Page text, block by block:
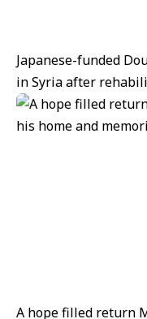
Japanese-funded
in Syria after
A hope filled return